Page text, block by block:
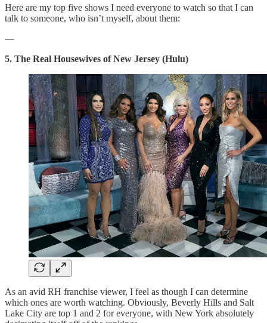
Here are my top five shows I need everyone to watch so that I can
talk to someone, who isn’t myself, about them:
—
5. The Real Housewives of New Jersey (Hulu)
As an avid RH franchise viewer, I feel as though I can determine
which ones are worth watching. Obviously, Beverly Hills and Salt
Lake City are top 1 and 2 for everyone, with New York absolutely